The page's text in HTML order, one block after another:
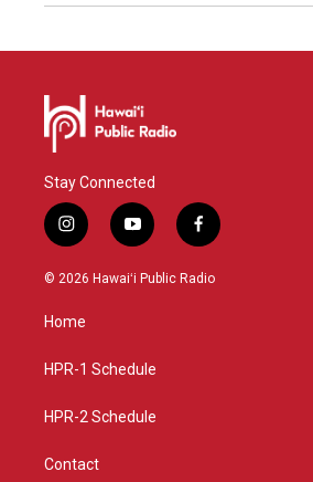
Stay Connected
i
n
s
g
a
y
o
u
f
a
c
© 2026 Hawaiʻi Public Radio
Home
HPR-1 Schedule
HPR-2 Schedule
Contact